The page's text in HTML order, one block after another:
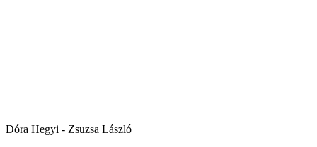
Dóra Hegyi - Zsuzsa László